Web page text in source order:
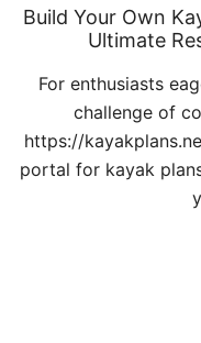
Build Your Own
Ultimate
For enthusiasts
challenge of
https://
portal for kayak